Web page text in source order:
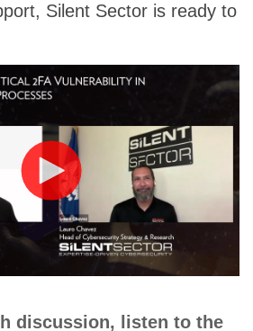
Silent Sector is ready to
discussion, listen to the